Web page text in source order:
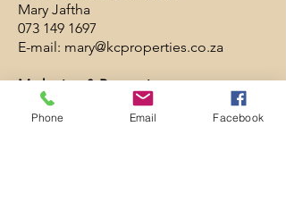
Mary Jaftha
073 149 1697
E-mail: mary@kcproperties.co.za
Marketing & Promotions
Marlene Meyer
E-mail:
kcpropertiessfb@gmail.com
Phone Email Facebook